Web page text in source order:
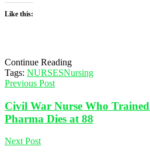
Like this:
Continue Reading
Tags: NURSESNursing
Previous Post
Civil War Nurse Who
Pharma Dies at 88
Next Post